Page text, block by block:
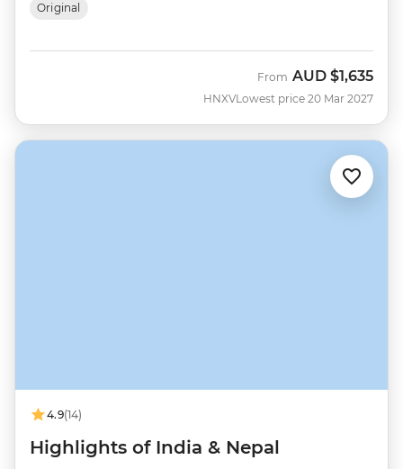
Original
HNXV
From AUD $1,635
Lowest price 20 Mar 2027
4.9(14)
Highlights of India & Nepal